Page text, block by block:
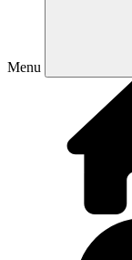
Menu